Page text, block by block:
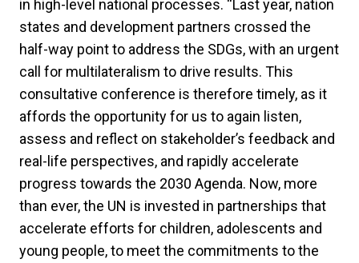
in high-level national processes. “Last year, nation
states and development partners crossed the
half-way point to address the SDGs, with an urgent
call for multilateralism to drive results. This
consultative conference is therefore timely, as it
affords the opportunity for us to again listen,
assess and reflect on stakeholder’s feedback and
real-life perspectives, and rapidly accelerate
progress towards the 2030 Agenda. Now, more
than ever, the UN is invested in partnerships that
accelerate efforts for children, adolescents and
young people, to meet the commitments to the